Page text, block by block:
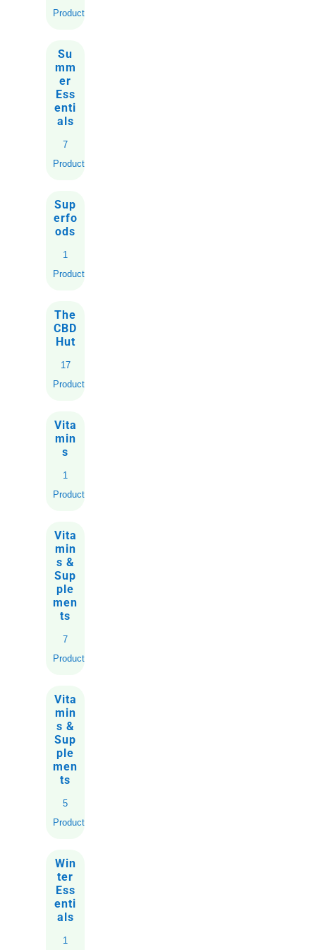
Products
Su
mm
er
Ess
enti
als
7
Products
Sup
erfo
ods
1
Product
The
CBD
Hut
17
Products
Vita
min
s
1
Product
Vita
min
s &
Sup
ple
men
ts
7
Products
Vita
min
s &
Sup
ple
men
ts
5
Products
Win
ter
Ess
enti
als
1